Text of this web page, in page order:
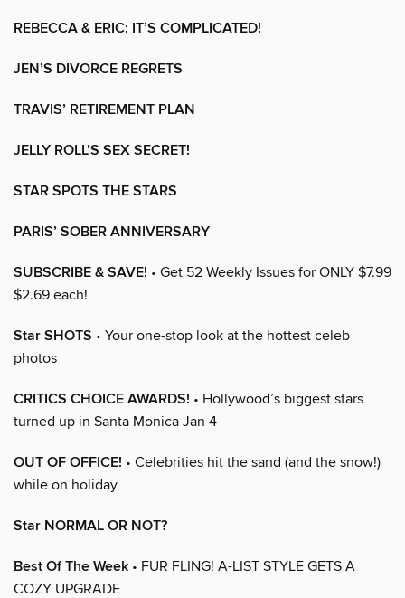
REBECCA & ERIC: IT’S COMPLICATED!
JEN’S DIVORCE REGRETS
TRAVIS’ RETIREMENT PLAN
JELLY ROLL’S SEX SECRET!
STAR SPOTS THE STARS
PARIS’ SOBER ANNIVERSARY
SUBSCRIBE & SAVE! • Get 52 Weekly Issues for ONLY $7.99
$2.69 each!
Star SHOTS • Your one-stop look at the hottest celeb
photos
CRITICS CHOICE AWARDS! • Hollywood’s biggest stars
turned up in Santa Monica Jan 4
OUT OF OFFICE! • Celebrities hit the sand (and the snow!)
while on holiday
Star NORMAL OR NOT?
Best Of The Week • FUR FLING! A-LIST STYLE GETS A
COZY UPGRADE